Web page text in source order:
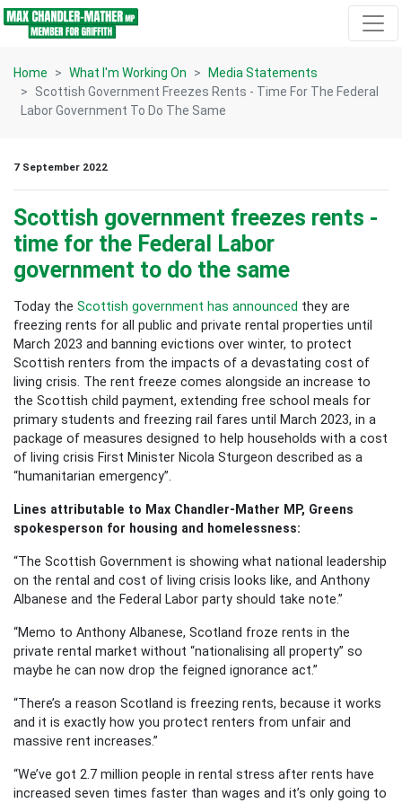
Skip navigation
Home What I'm Working On
Media Statements
Scottish Government Freezes Rents - Time For The Federal
Labor Government To Do The Same
7 September 2022
Scottish government freezes rents -
time for the Federal Labor
government to do the same
Today the Scottish government has announced they are
freezing rents for all public and private rental properties until
March 2023 and banning evictions over winter, to protect
Scottish renters from the impacts of a devastating cost of
living crisis. The rent freeze comes alongside an increase to
the Scottish child payment, extending free school meals for
primary students and freezing rail fares until March 2023, in a
package of measures designed to help households with a cost
of living crisis First Minister Nicola Sturgeon described as a
“humanitarian emergency”.
Lines attributable to Max Chandler-Mather MP, Greens
spokesperson for housing and homelessness:
“The Scottish Government is showing what national leadership
on the rental and cost of living crisis looks like, and Anthony
Albanese and the Federal Labor party should take note.”
“Memo to Anthony Albanese, Scotland froze rents in the
private rental market without “nationalising all property” so
maybe he can now drop the feigned ignorance act.”
“There’s a reason Scotland is freezing rents, because it works
and it is exactly how you protect renters from unfair and
massive rent increases.”
“We’ve got 2.7 million people in rental stress after rents have
increased seven times faster than wages and it’s only going to